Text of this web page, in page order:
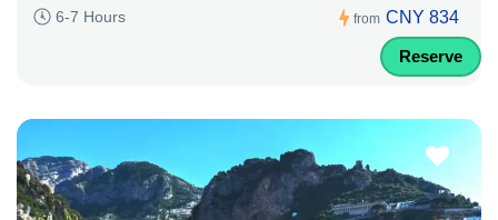
6-7 Hours from CNY 834
Reserve